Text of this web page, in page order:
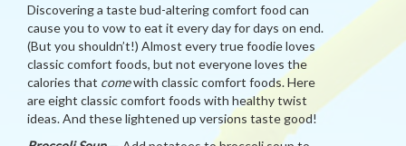
Discovering a taste bud-altering comfort food can
cause you to vow to eat it every day for days on end.
(But you shouldn’t!) Almost every true foodie loves
classic comfort foods, but not everyone loves the
calories that comewith classic comfort foods. Here
are eight classic comfort foods with healthy twist
ideas. And these lightened up versions taste good!